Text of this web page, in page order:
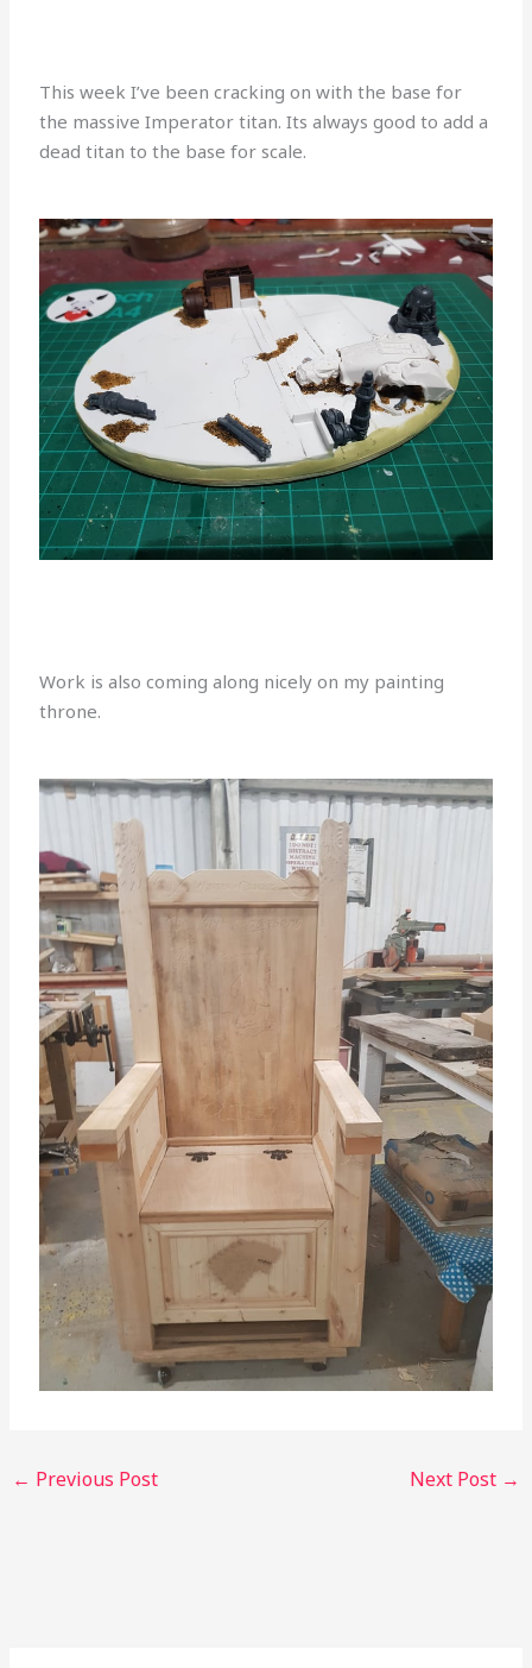
This week I’ve been cracking on with the base for
the massive Imperator titan. Its always good to add a
dead titan to the base for scale.
Work is also coming along nicely on my painting
throne.
← Previous Post Next Post →